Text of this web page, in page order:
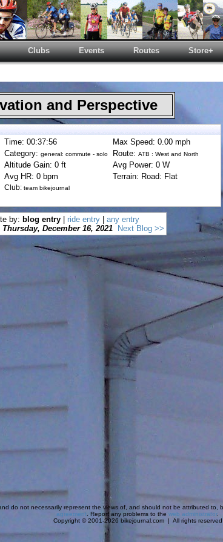
Clubs Events Routes Store+
and Perspective
Time: 00:37:56
Max Speed: 0.00 mph
Category: general: commute - solo Route: ATB : West and North
Altitude Gain: 0 ft
Avg Power: 0 W
Avg HR: 0 bpm
Terrain: Road: Flat
Club: team bikejournal
by: blog entry ride entry
any entry
Thursday, December 16, 2021 Next Blog >>
do not necessarily represent the views of, and should not be attributed to,
agreement . Report any problems to the web administrator.
Copyright © 2001-2026 bikejournal.com | All rights reserved